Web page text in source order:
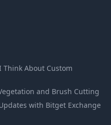
Think About Custom
and Brush Cutting
with Bitget Exchange